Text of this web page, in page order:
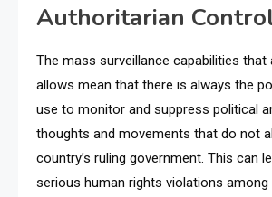
Authoritarian
The mass surveillance capabilities
allows mean that there is always the
use to monitor and suppress political
thoughts and movements that do not
country’s ruling government. This can
serious human rights violations among